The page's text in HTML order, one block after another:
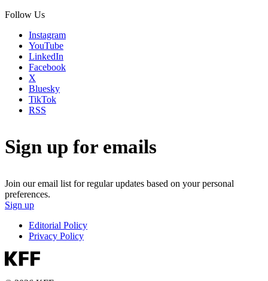
Follow Us
Instagram
YouTube
LinkedIn
Facebook
X
Bluesky
TikTok
RSS
Sign up for emails
Join our email list for regular updates based on your personal
preferences.
Sign up
Editorial Policy
Privacy Policy